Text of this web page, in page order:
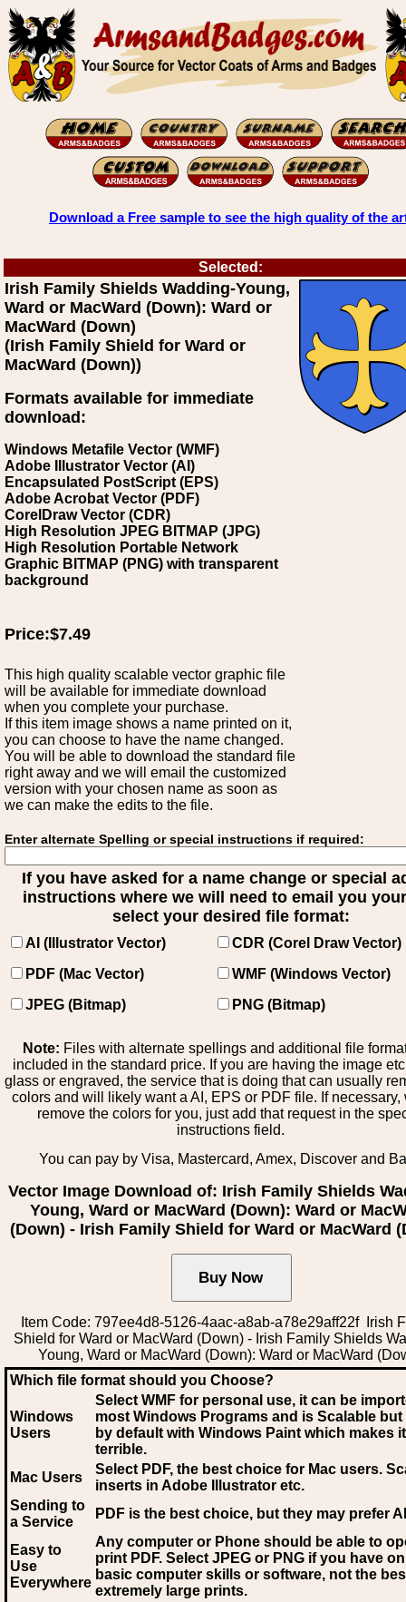
Download a Free sample to see the high quality of the
Selected:
Irish Family Shields Wadding-Young,
Ward or MacWard (Down): Ward or
MacWard (Down)
(Irish Family Shield for Ward or
MacWard (Down))
Formats available for immediate
download:
Windows Metafile Vector (WMF)
Adobe Illustrator Vector (AI)
Encapsulated PostScript (EPS)
Adobe Acrobat Vector (PDF)
CorelDraw Vector (CDR)
High Resolution JPEG BITMAP (JPG)
High Resolution Portable Network
Graphic BITMAP (PNG) with transparent
background
Price:$7.49
This high quality scalable vector graphic file
will be available for immediate download
when you complete your purchase.
If this item image shows a name printed on it,
you can choose to have the name changed.
You will be able to download the standard file
right away and we will email the customized
version with your chosen name as soon as
we can make the edits to the file.
Enter alternate Spelling or special instructions if required:
If you have asked for a name change or special
instructions where we will need to email you
select your desired file format:
AI (Illustrator Vector)
CDR (Corel Draw Vector)
PDF (Mac Vector)
WMF (Windows Vector)
JPEG (Bitmap)
PNG (Bitmap)
Note: Files with alternate spellings and additional file
included in the standard price. If you are having the image
glass or engraved, the service that is doing that can usually
colors and will likely want a AI, EPS or PDF file. If necessary,
remove the colors for you, just add that request in the
instructions field.
You can pay by Visa, Mastercard, Amex, Discover and
Vector Image Download of: Irish Family Shields
Young, Ward or MacWard (Down): Ward or
(Down) - Irish Family Shield for Ward or MacWard
Item Code: 797ee4d8-5126-4aac-a8ab-a78e29aff22f Irish
Shield for Ward or MacWard (Down) - Irish Family Shields
Young, Ward or MacWard (Down): Ward or MacWard
Which file format should you Choose?
Windows
Users
Select WMF for personal use, it can be
most Windows Programs and is Scalable
by default with Windows Paint which makes
terrible.
Mac Users
Select PDF, the best choice for Mac users.
inserts in Adobe Illustrator etc.
Sending to
a Service
PDF is the best choice, but they may prefer AI
Easy to
Use
Everywhere
Any computer or Phone should be able to
print PDF. Select JPEG or PNG if you have
basic computer skills or software, not the
extremely large prints.